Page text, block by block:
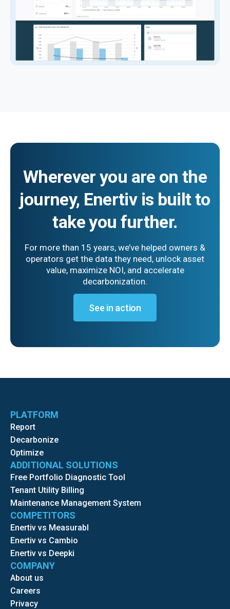
Wherever you are on the
journey, Enertiv is built to
take you further.
For more than 15 years, we’ve helped owners &
operators get the data they need, unlock asset
value, maximize NOI, and accelerate
decarbonization.
See in action
PLATFORM
Report
Decarbonize
Optimize
ADDITIONAL SOLUTIONS
Free Portfolio Diagnostic Tool
Tenant Utility Billing
Maintenance Management System
COMPETITORS
Enertiv vs Measurabl
Enertiv vs Cambio
Enertiv vs Deepki
COMPANY
About us
Careers
Privacy